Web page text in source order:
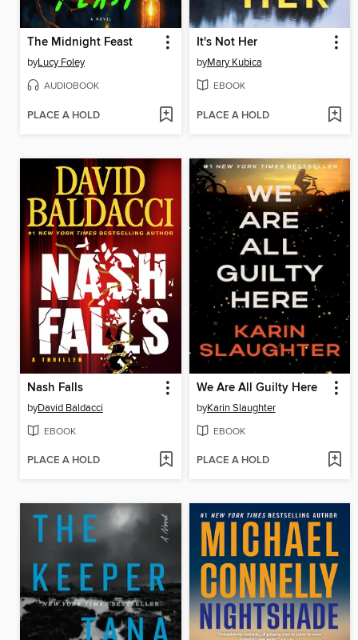
The Midnight Feast
byLucy Foley
AUDIOBOOK
PLACE A HOLD
It's Not Her
byMary Kubica
EBOOK
PLACE A HOLD
Nash Falls
byDavid Baldacci
EBOOK
PLACE A HOLD
We Are All Guilty Here
byKarin Slaughter
EBOOK
PLACE A HOLD